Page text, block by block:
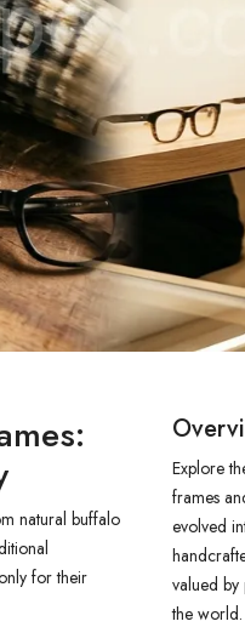
natural buffalo
for their
Explore
frames
evolved
valued
the world.